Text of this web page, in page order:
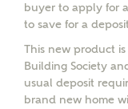
buyer to apply for
to save for a
This new product
Building Society
usual deposit
brand new home